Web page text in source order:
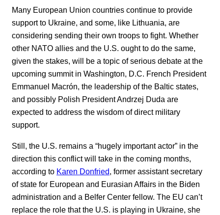
Many European Union countries continue to provide
support to Ukraine, and some, like Lithuania, are
considering sending their own troops to fight. Whether
other NATO allies and the U.S. ought to do the same,
given the stakes, will be a topic of serious debate at the
upcoming summit in Washington, D.C. French President
Emmanuel Macrón, the leadership of the Baltic states,
and possibly Polish President Andrzej Duda are
expected to address the wisdom of direct military
support.
Still, the U.S. remains a “hugely important actor” in the
direction this conflict will take in the coming months,
according to Karen Donfried, former assistant secretary
of state for European and Eurasian Affairs in the Biden
administration and a Belfer Center fellow. The EU can’t
replace the role that the U.S. is playing in Ukraine, she